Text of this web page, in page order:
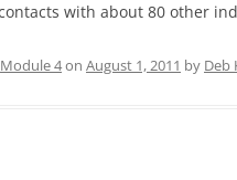
with about 80 other
Module 4on August 1, 2011 by Deb